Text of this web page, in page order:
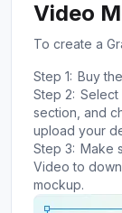
Video
To create a
Step 1: Buy
Step 2: Select
section, and
upload your
Step 3: Make
Video to
mockup.